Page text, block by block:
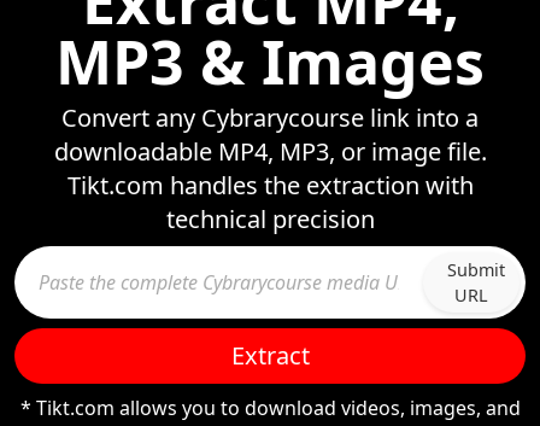
MP3 & Images
Convert any Cybrarycourse link into a
downloadable MP4, MP3, or image file.
Tikt.com handles the extraction with
technical precision
Submit
URL
Extract
* Tikt.com allows you to download videos, images, and